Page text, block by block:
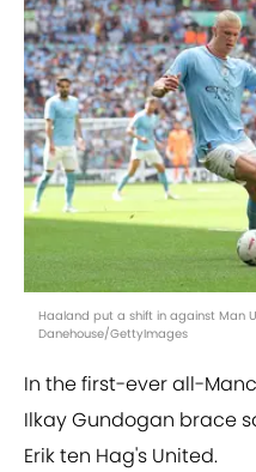
Haaland put a shift in against Man
Danehouse/GettyImages
In the first-ever all-
Ilkay Gundogan brace
Erik ten Hag's United.